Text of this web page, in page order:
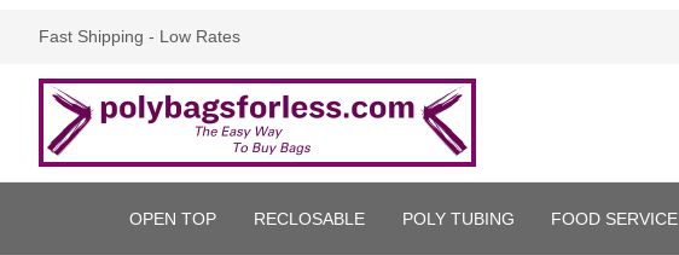
Fast Shipping - Low Rates
OPEN TOP RECLOSABLE POLY TUBING FOOD SERVICE